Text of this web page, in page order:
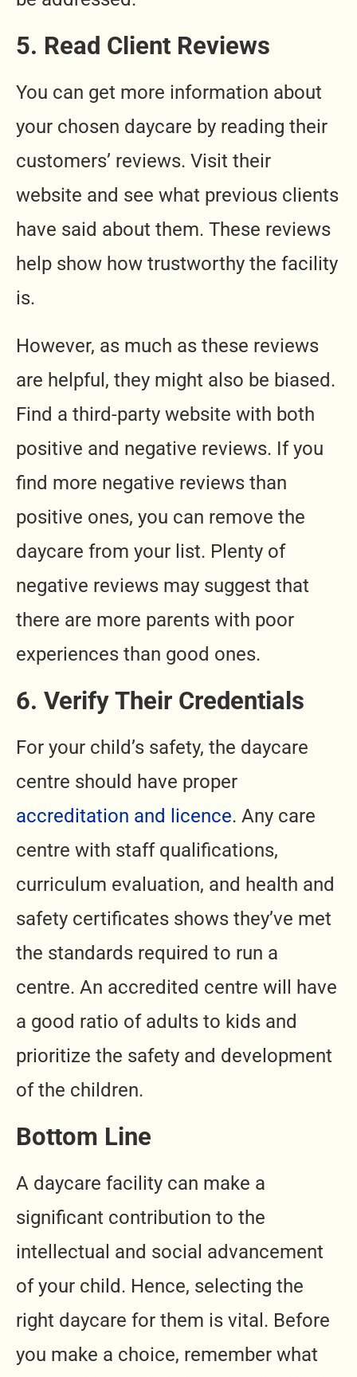
5. Read Client Reviews
You can get more information about
your chosen daycare by reading their
customers’ reviews. Visit their
website and see what previous clients
have said about them. These reviews
help show how trustworthy the facility
is.
However, as much as these reviews
are helpful, they might also be biased.
Find a third-party website with both
positive and negative reviews. If you
find more negative reviews than
positive ones, you can remove the
daycare from your list. Plenty of
negative reviews may suggest that
there are more parents with poor
experiences than good ones.
6. Verify Their Credentials
For your child’s safety, the daycare
centre should have proper
accreditation and licence. Any care
centre with staff qualifications,
curriculum evaluation, and health and
safety certificates shows they’ve met
the standards required to run a
centre. An accredited centre will have
a good ratio of adults to kids and
prioritize the safety and development
of the children.
Bottom Line
A daycare facility can make a
significant contribution to the
intellectual and social advancement
of your child. Hence, selecting the
right daycare for them is vital. Before
you make a choice, remember what